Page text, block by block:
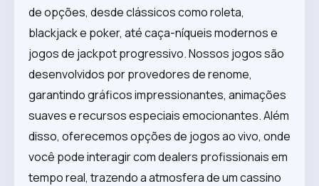
de opções, desde clássicos como roleta,
blackjack e poker, até caça-níqueis modernos e
jogos de jackpot progressivo. Nossos jogos são
desenvolvidos por provedores de renome,
garantindo gráficos impressionantes, animações
suaves e recursos especiais emocionantes. Além
disso, oferecemos opções de jogos ao vivo, onde
você pode interagir com dealers profissionais em
tempo real, trazendo a atmosfera de um cassino